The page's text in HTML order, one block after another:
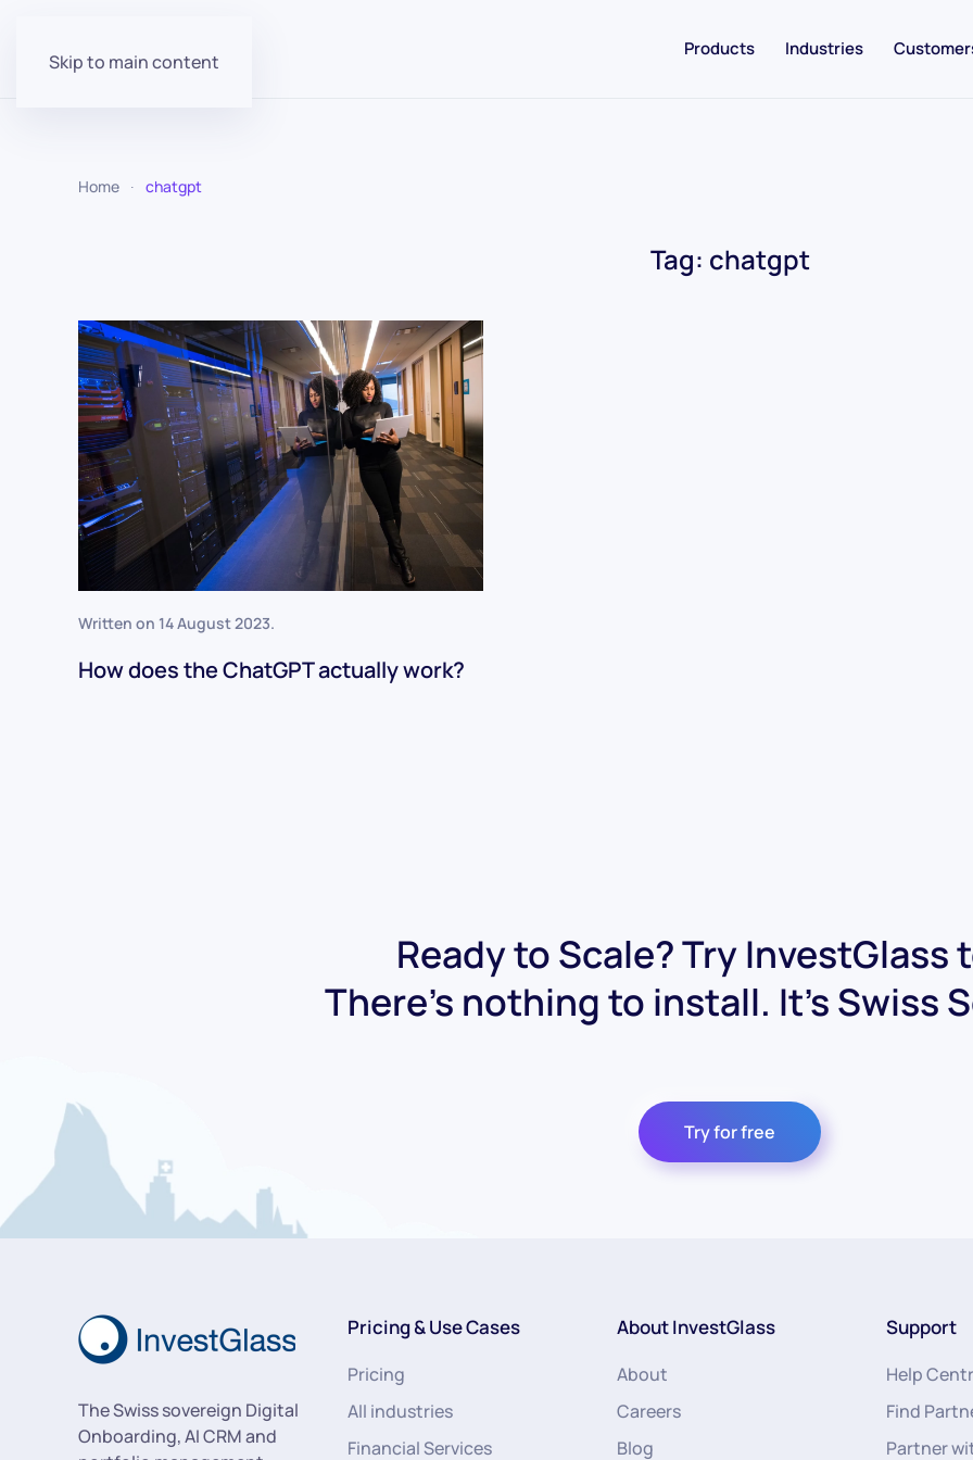
Skip to main content
Products Industries
Home chatgpt
Tag: chatgpt
Written on 14 August 2023.
How does the ChatGPT actually work?
Ready to Scale? Try InvestGlass
There's nothing to install. It's Swiss
Try for free
The Swiss sovereign Digital
Onboarding, AI CRM and
Pricing & Use Cases
Pricing
All industries
Financial Services
About InvestGlass
About
Careers
Blog
Support
Help
Find
Partner